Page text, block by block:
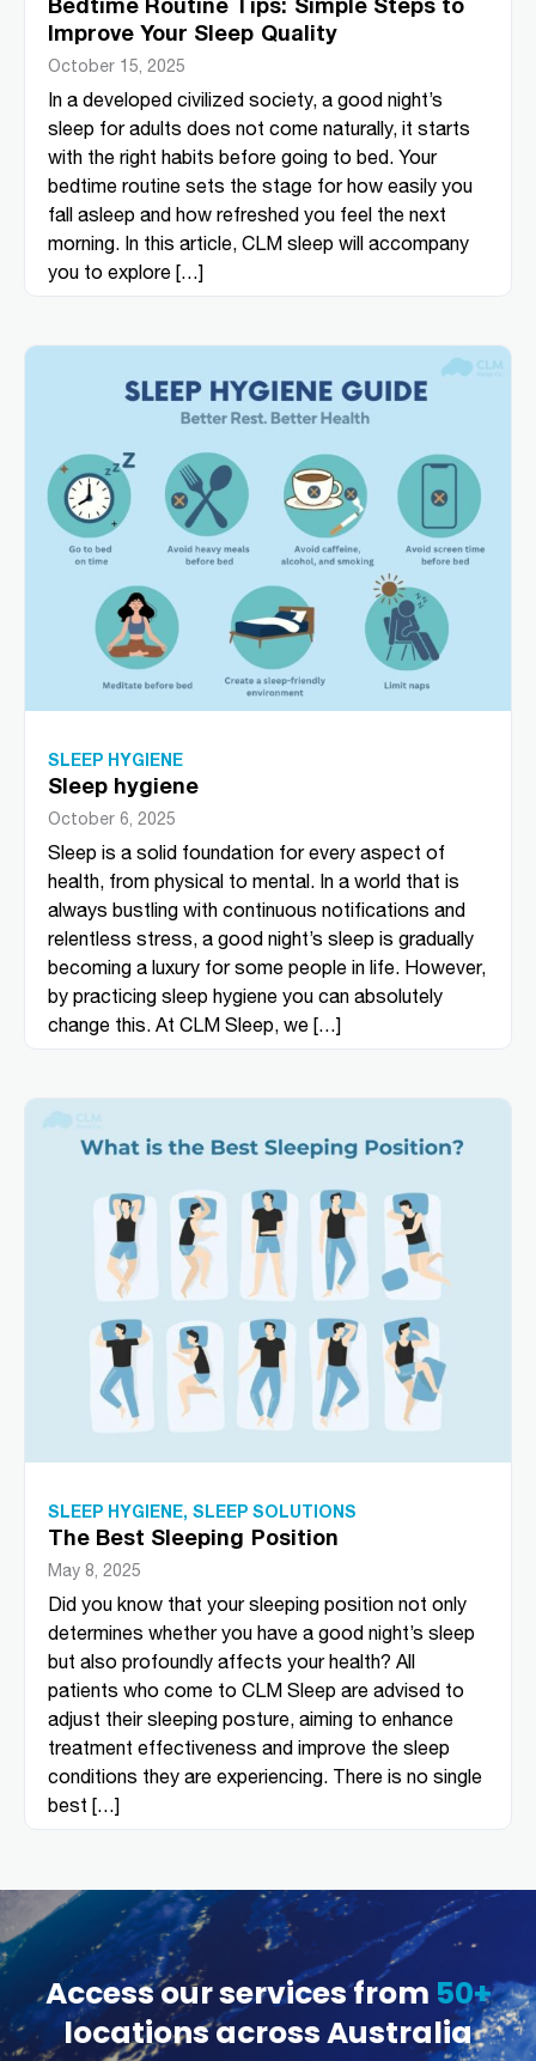
Improve Your Sleep Quality
October 15, 2025
In a developed civilized society, a good night’s
sleep for adults does not come naturally, it starts
with the right habits before going to bed. Your
bedtime routine sets the stage for how easily you
fall asleep and how refreshed you feel the next
morning. In this article, CLM sleep will accompany
you to explore […]
SLEEP HYGIENE
Sleep hygiene
October 6, 2025
Sleep is a solid foundation for every aspect of
health, from physical to mental. In a world that is
always bustling with continuous notifications and
relentless stress, a good night’s sleep is gradually
becoming a luxury for some people in life. However,
by practicing sleep hygiene you can absolutely
change this. At CLM Sleep, we […]
SLEEP HYGIENE, SLEEP SOLUTIONS
The Best Sleeping Position
May 8, 2025
Did you know that your sleeping position not only
determines whether you have a good night’s sleep
but also profoundly affects your health? All
patients who come to CLM Sleep are advised to
adjust their sleeping posture, aiming to enhance
treatment effectiveness and improve the sleep
conditions they are experiencing. There is no single
best […]
Access our services from 50+
locations across Australia